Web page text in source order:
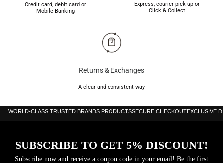
Credit card, debit card or
Mobile-Banking
Express, courier pick up or
Click & Collect
Returns & Exchanges
A clear and consistent way
WORLD-CLASS TRUSTED BRANDS PRODUCTSSECURE CHECKOUTEXCLUSIVE
SUBSCRIBE TO GET 5% DISCOUNT!
Subscribe now and receive a coupon code in your email! Be the first